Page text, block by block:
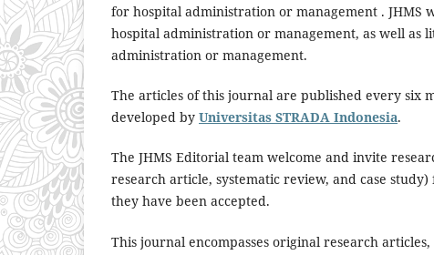
for hospital administration or management . JHMS
hospital administration or management, as well
administration or management.
The articles of this journal are published every six
developed by Universitas STRADA Indonesia.
The JHMS Editorial team welcome and invite
research article, systematic review, and case
they have been accepted.
This journal encompasses original research